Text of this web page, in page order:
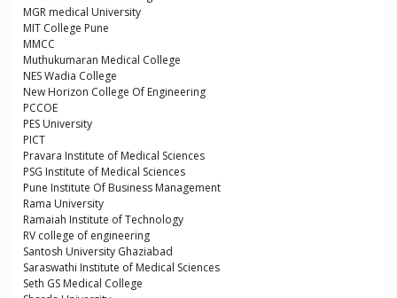
MGR medical University
MIT College Pune
MMCC
Muthukumaran Medical College
NES Wadia College
New Horizon College Of Engineering
PCCOE
PES University
PICT
Pravara Institute of Medical Sciences
PSG Institute of Medical Sciences
Pune Institute Of Business Management
Rama University
Ramaiah Institute of Technology
RV college of engineering
Santosh University Ghaziabad
Saraswathi Institute of Medical Sciences
Seth GS Medical College